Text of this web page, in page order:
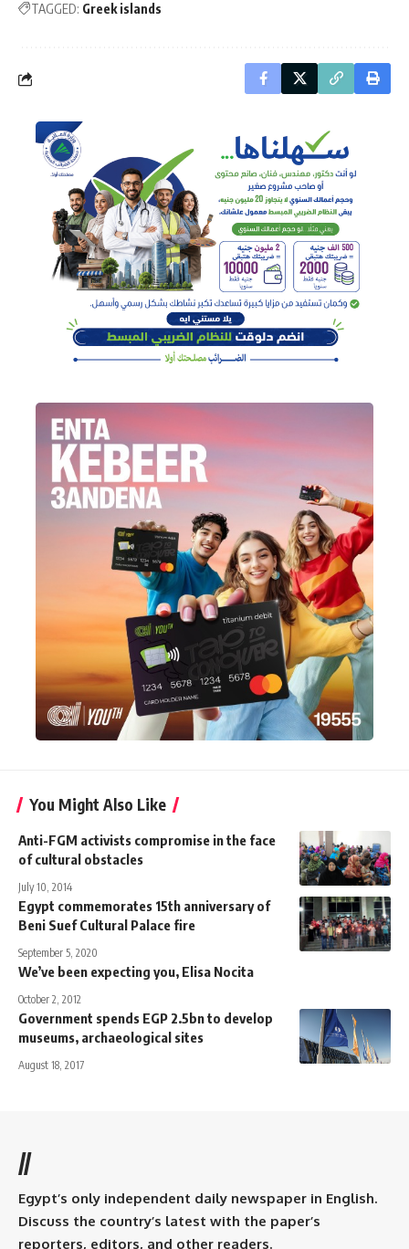
TAGGED: Greek islands
You Might Also Like
Anti-FGM activists compromise in the face
of cultural obstacles
July 10, 2014
Egypt commemorates 15th anniversary of
Beni Suef Cultural Palace fire
September 5, 2020
We’ve been expecting you, Elisa Nocita
October 2, 2012
Government spends EGP 2.5bn to develop
museums, archaeological sites
August 18, 2017
//
Egypt’s only independent daily newspaper in English.
Discuss the country’s latest with the paper’s
reporters, editors, and other readers.